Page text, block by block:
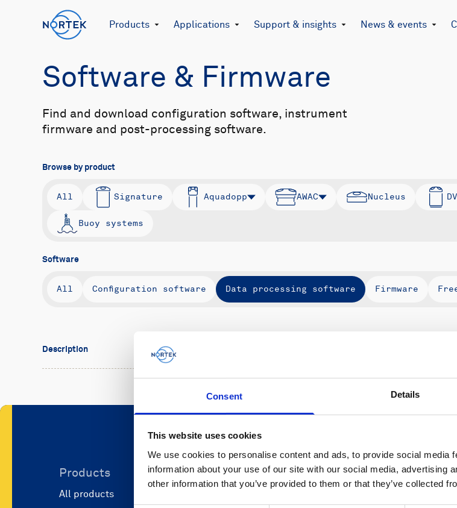
Consent Details
This website uses cookies
We use cookies to personalise content and ads, to provide social media
information about your use of our site with our social media, advertising
other information that you’ve provided to them or that they’ve collected
Products Applications Support & insights News & events
Software & Firmware
Browse by product
All Signature Aquadopp AWAC Nucleus
Buoy systems
Software
All Configuration software Data processing software Firmware
Find and download configuration software, instrument
firmware and post-processing software.
Description
Products
All products
Applications Support &